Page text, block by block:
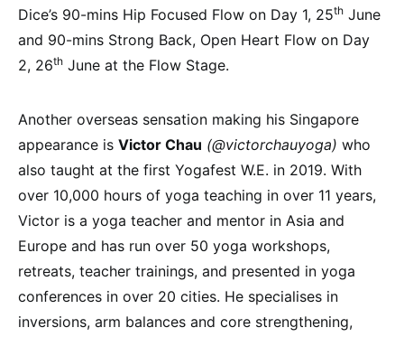
Dice’s 90-mins Hip Focused Flow on Day 1, 25th June
and 90-mins Strong Back, Open Heart Flow on Day
2, 26th June at the Flow Stage.
Another overseas sensation making his Singapore
appearance is Victor Chau (@victorchauyoga) who
also taught at the first Yogafest W.E. in 2019. With
over 10,000 hours of yoga teaching in over 11 years,
Victor is a yoga teacher and mentor in Asia and
Europe and has run over 50 yoga workshops,
retreats, teacher trainings, and presented in yoga
conferences in over 20 cities. He specialises in
inversions, arm balances and core strengthening,